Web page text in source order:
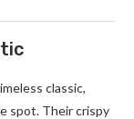
classic,
spot. Their crispy